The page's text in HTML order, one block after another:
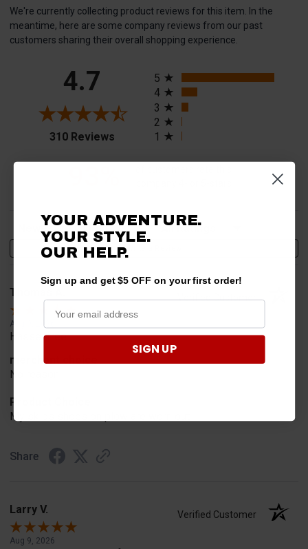
We're currently collecting product reviews for this item. In the
meantime, here are some company reviews from our past
customers sharing their overall shopping experience.
4.7
310 Reviews(opens in a new tab)
5
4
3
2
1
Sort Reviews Filter Reviews by Rating
Write a Review
Thomas A. Verified Customer
Aug 9, 2026
Hassel free
merchant choice
No reason
Product Choice
My skids shoes on plow are worn out
Share
Larry V. Verified Customer
Aug 9, 2026
YOUR ADVENTURE.
YOUR STYLE.
OUR HELP.
Sign up and get $5 OFF on your first order!
SIGN UP